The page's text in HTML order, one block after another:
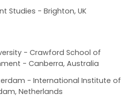
Studies - Brighton, UK
- Crawford School of
- Canberra, Australia
- International Institute of
Netherlands